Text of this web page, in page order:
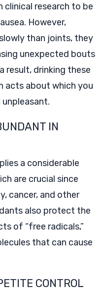
clinical research to be
However,
than joints, they
unexpected bouts
result, drinking these
acts about which you
unpleasant.
IN
a considerable
are crucial since
cancer, and other
also protect the
of “free radicals,”
that can cause
CONTROL